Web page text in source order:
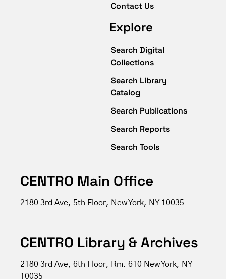
Contact Us
Explore
Search Digital
Collections
Search Library
Catalog
Search Publications
Search Reports
Search Tools
CENTRO Main Office
2180 3rd Ave, 5th Floor, New York, NY 10035
CENTRO Library & Archives
2180 3rd Ave, 6th Floor, Rm. 610 New York, NY
10035